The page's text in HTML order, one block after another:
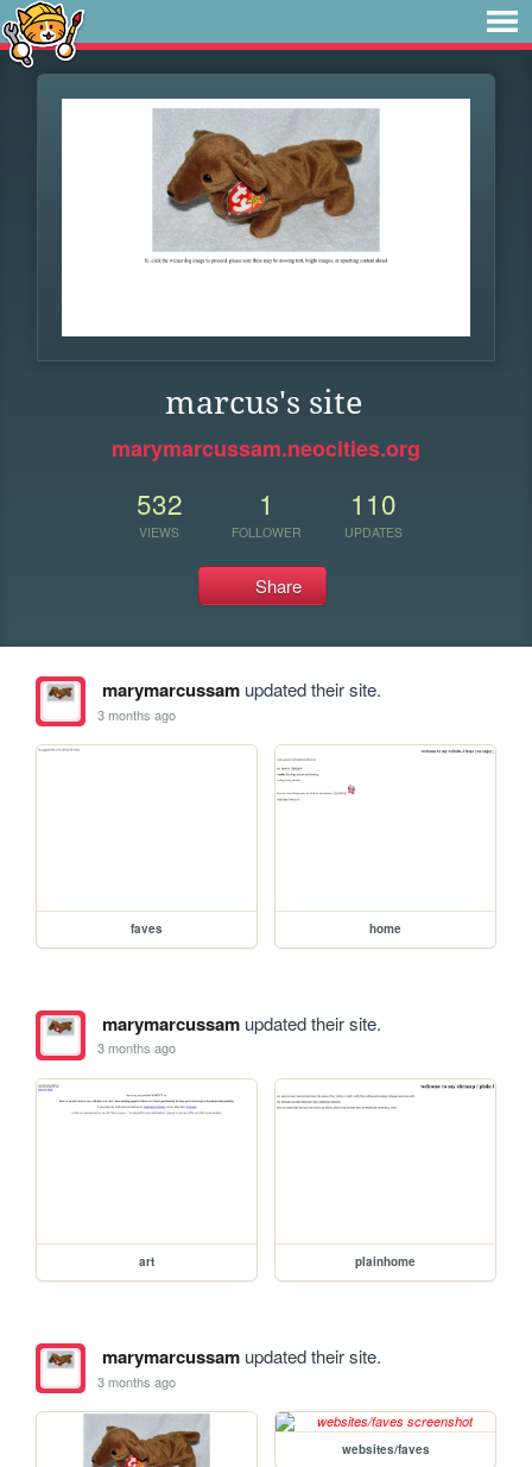
marcus's site
marymarcussam.neocities.org
532
VIEWS
1
FOLLOWER
110
UPDATES
Share
marymarcussamupdated their site.
3 months ago
faves home
marymarcussamupdated their site.
3 months ago
art plainhome
marymarcussamupdated their site.
3 months ago
websites/faves